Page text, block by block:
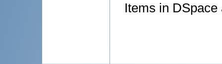
Items in